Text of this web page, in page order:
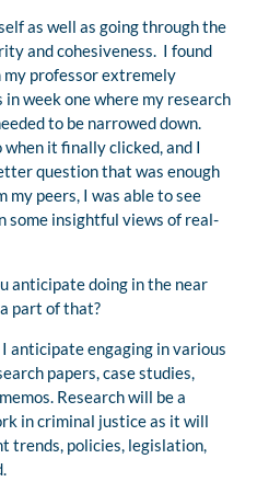
as well as going through the
and cohesiveness. I found
professor extremely
week one where my research
to be narrowed down.
it finally clicked, and I
question that was enough
peers, I was able to see
some insightful views of real-
anticipate doing in the near
part of that?
anticipate engaging in various
papers, case studies,
Research will be a
in criminal justice as it will
trends, policies, legislation,